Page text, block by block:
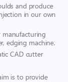
and produce
in our own
manufacturing
edging machine.
CAD cutter
is to provide